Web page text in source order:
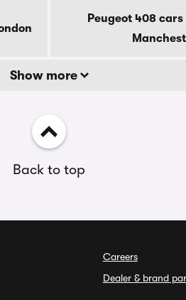
Peugeot 408
Show more
Back to top
Careers
Dealer & brand